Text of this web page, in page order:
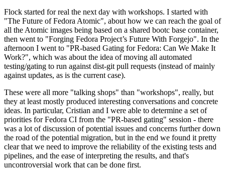
Flock started for real the next day with workshops. I started with
"The Future of Fedora Atomic", about how we can reach the goal of
all the Atomic images being based on a shared bootc base container,
then went to "Forging Fedora Project’s Future With Forgejo". In the
afternoon I went to "PR-based Gating for Fedora: Can We Make It
Work?", which was about the idea of moving all automated
testing/gating to run against dist-git pull requests (instead of mainly
against updates, as is the current case).
These were all more "talking shops" than "workshops", really, but
they at least mostly produced interesting conversations and concrete
ideas. In particular, Cristian and I were able to determine a set of
priorities for Fedora CI from the "PR-based gating" session - there
was a lot of discussion of potential issues and concerns further down
the road of the potential migration, but in the end we found it pretty
clear that we need to improve the reliability of the existing tests and
pipelines, and the ease of interpreting the results, and that's
uncontroversial work that can be done first.